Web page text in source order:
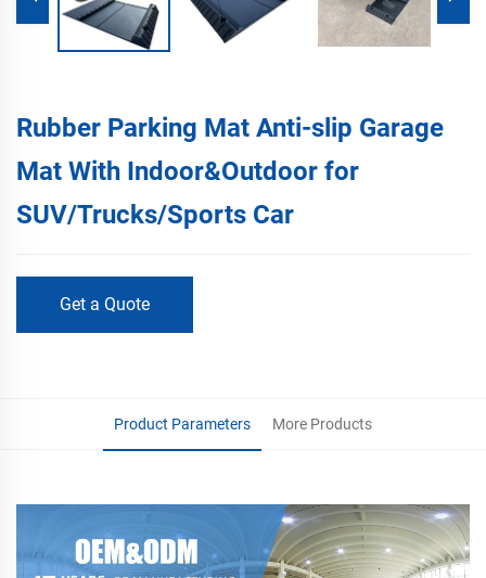
Rubber Parking Mat Anti-slip Garage
Mat With Indoor&Outdoor for
SUV/Trucks/Sports Car
Get a Quote
Product Parameters More Products